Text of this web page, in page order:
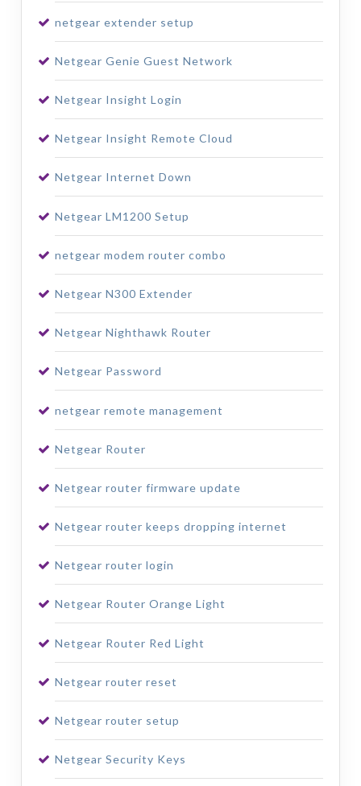
netgear extender setup
Netgear Genie Guest Network
Netgear Insight Login
Netgear Insight Remote Cloud
Netgear Internet Down
Netgear LM1200 Setup
netgear modem router combo
Netgear N300 Extender
Netgear Nighthawk Router
Netgear Password
netgear remote management
Netgear Router
Netgear router firmware update
Netgear router keeps dropping internet
Netgear router login
Netgear Router Orange Light
Netgear Router Red Light
Netgear router reset
Netgear router setup
Netgear Security Keys